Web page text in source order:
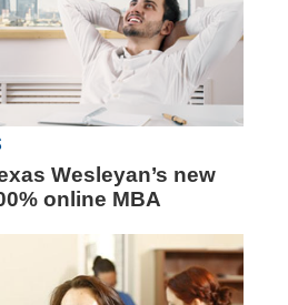
Wesleyan’s new
online MBA